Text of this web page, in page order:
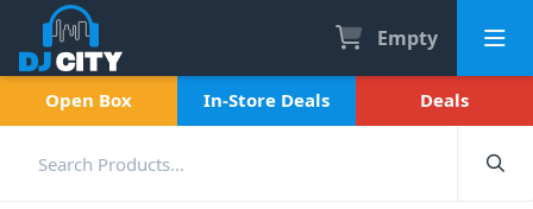
Empty
Open Box In-Store Deals Deals